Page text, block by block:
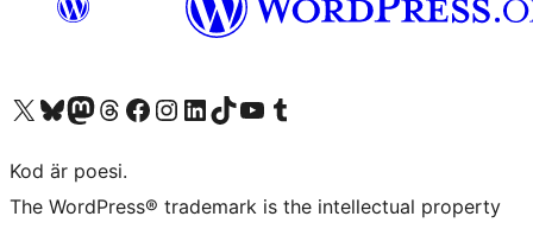
Besök vår X-konto (f.d. Twitter)
Besök vårt Bluesky-konto
Besök vårt Mastodon-konto
Besök vårt Thread-konto
Besök vår Facebook-sidaBesök vårt Instagram-konto
Besök vårt LinkedIn-konto
Besök vårt TikTok-konto
Besök vår YouTube-kanalBesök vårt Tumblr-konto
Kod är poesi.
The WordPress® trademark is the intellectual property